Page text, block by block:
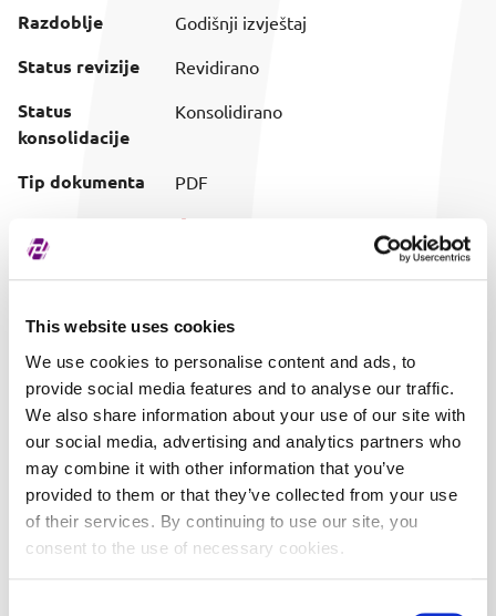
This website uses cookies
We use cookies to personalise content and ads, to
provide social media features and to analyse our traffic.
We also share information about your use of our site with
our social media, advertising and analytics partners who
may combine it with other information that you’ve
provided to them or that they’ve collected from your use
of their services. By continuing to use our site, you
consent to the use of necessary cookies.
Razdoblje Godišnji izvještaj
Status revizije Revidirano
Status
konsolidacije
Konsolidirano
Tip dokumenta PDF
(prilagođeni
naziv)
Vrijeme objave 08.05.2024. 07:45